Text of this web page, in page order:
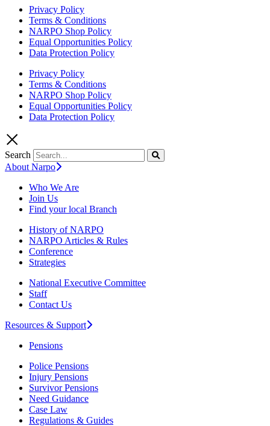
Privacy Policy
Terms & Conditions
NARPO Shop Policy
Equal Opportunities Policy
Data Protection Policy
Privacy Policy
Terms & Conditions
NARPO Shop Policy
Equal Opportunities Policy
Data Protection Policy
Search
About Narpo
Who We Are
Join Us
Find your local Branch
History of NARPO
NARPO Articles & Rules
Conference
Strategies
National Executive Committee
Staff
Contact Us
Resources & Support
Pensions
Police Pensions
Injury Pensions
Survivor Pensions
Need Guidance
Case Law
Regulations & Guides